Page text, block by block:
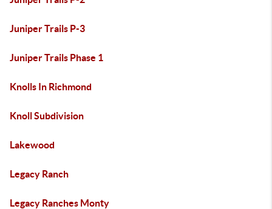
Juniper Trails P-3
Juniper Trails Phase 1
Knolls In Richmond
Knoll Subdivision
Lakewood
Legacy Ranch
Legacy Ranches Monty